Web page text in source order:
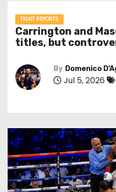
FIGHT REPORTS
Carrington and
titles, but
By Domenico
Jul 5, 2026